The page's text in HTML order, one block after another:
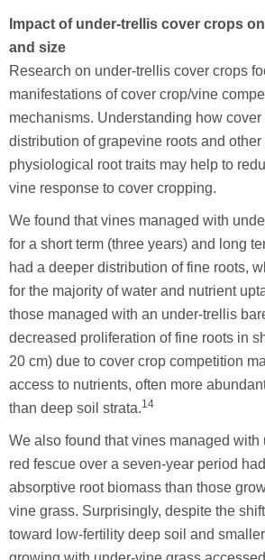
Impact of under-trellis cover crops
and size
Research on under-trellis cover crops
manifestations of cover crop/vine
mechanisms. Understanding how
distribution of grapevine roots and
physiological root traits may help to
vine response to cover cropping.
We found that vines managed with
for a short term (three years) and long
had a deeper distribution of fine roots,
for the majority of water and nutrient
those managed with an under-trellis
decreased proliferation of fine roots in
20 cm) due to cover crop competition
access to nutrients, often more
than deep soil strata.14
We also found that vines managed with
red fescue over a seven-year period
absorptive root biomass than those
vine grass. Surprisingly, despite the
toward low-fertility deep soil and